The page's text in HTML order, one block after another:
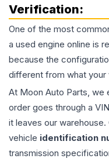
Verification:
One of the most
a used engine online is
because the
different from what your
At Moon Auto Parts, we
order goes through a
it leaves our
vehicle identification
transmission